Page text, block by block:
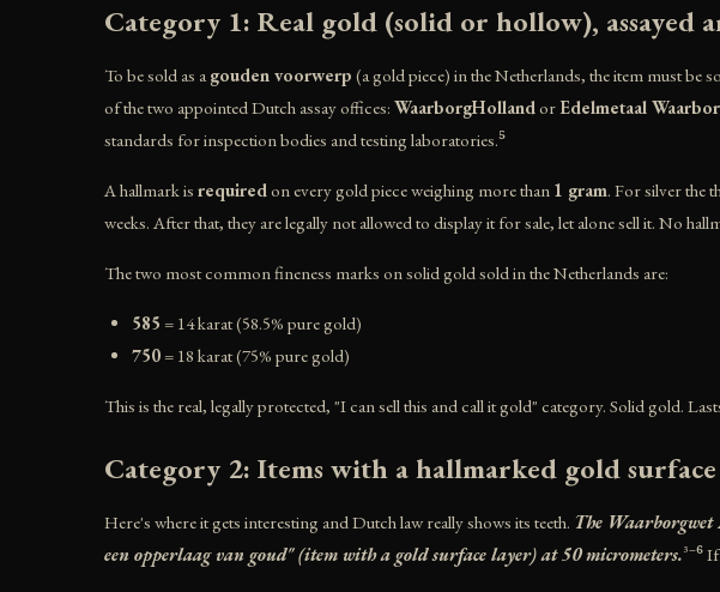
Category 1: Real gold (solid or hollow), assayed
To be sold as a gouden voorwerp (a gold piece) in the Netherlands, the item must be
of the two appointed Dutch assay offices: WaarborgHolland or Edelmetaal
standards for inspection bodies and testing laboratories.⁵
A hallmark is required on every gold piece weighing more than 1 gram. For silver the
weeks. After that, they are legally not allowed to display it for sale, let alone sell it. No
The two most common fineness marks on solid gold sold in the Netherlands are:
585 = 14 karat (58.5% pure gold)
750= 18 karat (75% pure gold)
This is the real, legally protected, "I can sell this and call it gold" category. Solid gold.
Category 2: Items with a hallmarked gold
Here's where it gets interesting and Dutch law really shows its teeth. The Waarborgwet
een opperlaag van goud" (item with a gold surface layer) at 50 micrometers.³⁻⁶